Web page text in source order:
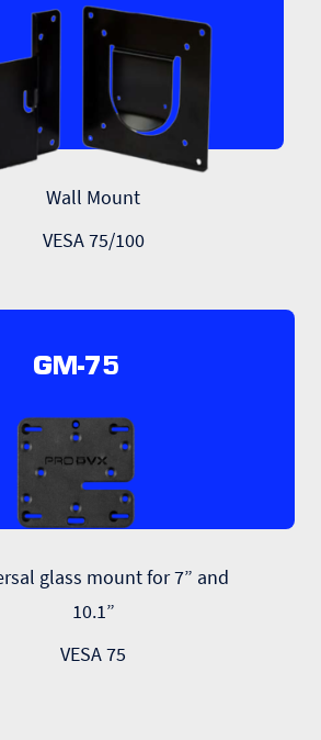
Wall Mount
VESA 75/100
GM-75
glass mount for 7” and
10.1”
VESA 75